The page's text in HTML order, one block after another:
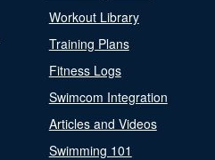
Workout Library
Training Plans
Fitness Logs
Swimcom Integration
Articles and Videos
Swimming 101